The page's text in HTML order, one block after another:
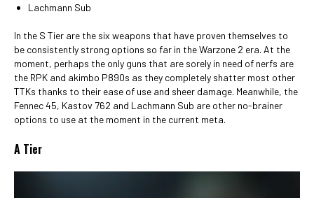
Lachmann Sub
In the S Tier are the six weapons that have proven themselves to
be consistently strong options so far in the Warzone 2 era. At the
moment, perhaps the only guns that are sorely in need of nerfs are
the RPK and akimbo P890s as they completely shatter most other
TTKs thanks to their ease of use and sheer damage. Meanwhile, the
Fennec 45, Kastov 762 and Lachmann Sub are other no-brainer
options to use at the moment in the current meta.
A Tier